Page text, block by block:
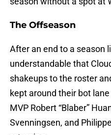
The Offseason
After an end to a season
understandable that
shakeups to the roster
kept around their bot
MVP Robert “Blaber”
Svenningsen, and